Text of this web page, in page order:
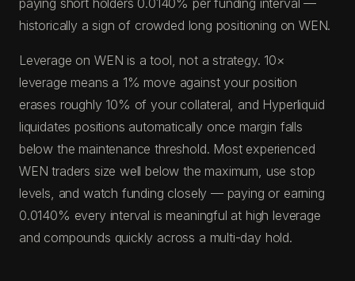
historically a sign of crowded long positioning on WEN.
Leverage on WEN is a tool, not a strategy. 10×
leverage means a 1% move against your position
erases roughly 10% of your collateral, and Hyperliquid
liquidates positions automatically once margin falls
below the maintenance threshold. Most experienced
WEN traders size well below the maximum, use stop
levels, and watch funding closely — paying or earning
0.0140% every interval is meaningful at high leverage
and compounds quickly across a multi-day hold.